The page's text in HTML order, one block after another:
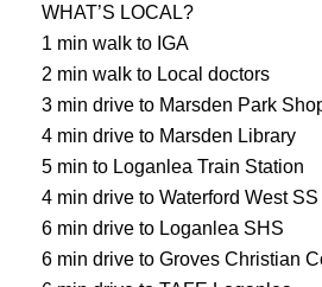
WHAT’S LOCAL?
1 min walk to IGA
2 min walk to Local doctors
3 min drive to Marsden Park
4 min drive to Marsden Library
5 min to Loganlea Train Station
4 min drive to Waterford West SS
6 min drive to Loganlea SHS
6 min drive to Groves Christian